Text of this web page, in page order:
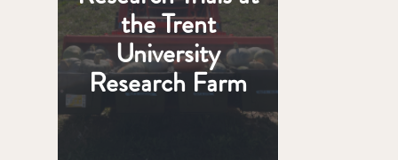
the Trent
University
Research Farm